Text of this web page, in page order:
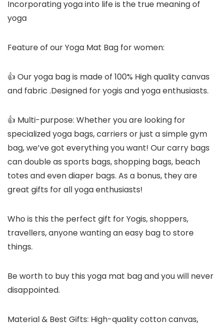
Incorporating yoga into life is the true meaning of
yoga
Feature of our Yoga Mat Bag for women:
👍 Our yoga bag is made of 100% High quality canvas
and fabric .Designed for yogis and yoga enthusiasts.
👍 Multi-purpose: Whether you are looking for
specialized yoga bags, carriers or just a simple gym
bag, we’ve got everything you want! Our carry bags
can double as sports bags, shopping bags, beach
totes and even diaper bags. As a bonus, they are
great gifts for all yoga enthusiasts!
Who is this the perfect gift for Yogis, shoppers,
travellers, anyone wanting an easy bag to store
things.
Be worth to buy this yoga mat bag and you will never
disappointed.
Material & Best Gifts: High-quality cotton canvas,